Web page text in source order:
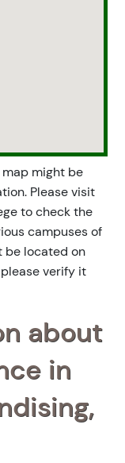
might be
Please visit
to check the
campuses of
be located on
verify it
about
in